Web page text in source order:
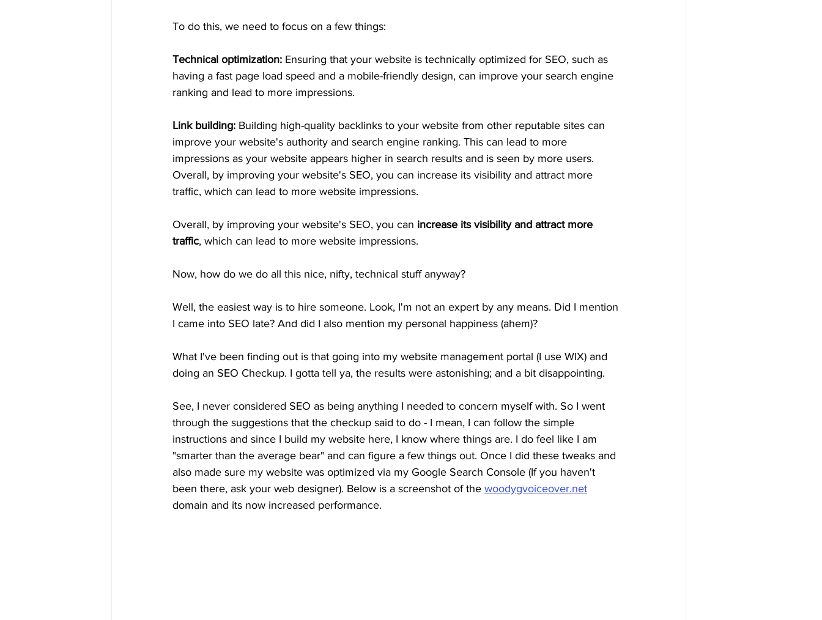
To do this, we need to focus on a few things:
Technical optimization: Ensuring that your website is technically optimized for SEO, such as
having a fast page load speed and a mobile-friendly design, can improve your search engine
ranking and lead to more impressions.
Link building: Building high-quality backlinks to your website from other reputable sites can
improve your website's authority and search engine ranking. This can lead to more
impressions as your website appears higher in search results and is seen by more users.
Overall, by improving your website's SEO, you can increase its visibility and attract more
traffic, which can lead to more website impressions.
Overall, by improving your website's SEO, you can increase its visibility and attract more
traffic, which can lead to more website impressions.
Now, how do we do all this nice, nifty, technical stuff anyway?
Well, the easiest way is to hire someone. Look, I'm not an expert by any means. Did I mention
I came into SEO late? And did I also mention my personal happiness (ahem)?
What I've been finding out is that going into my website management portal (I use WIX) and
doing an SEO Checkup. I gotta tell ya, the results were astonishing; and a bit disappointing.
See, I never considered SEO as being anything I needed to concern myself with. So I went
through the suggestions that the checkup said to do - I mean, I can follow the simple
instructions and since I build my website here, I know where things are. I do feel like I am
"smarter than the average bear" and can figure a few things out. Once I did these tweaks and
also made sure my website was optimized via my Google Search Console (If you haven't
been there, ask your web designer). Below is a screenshot of the woodygvoiceover.net
domain and its now increased performance.